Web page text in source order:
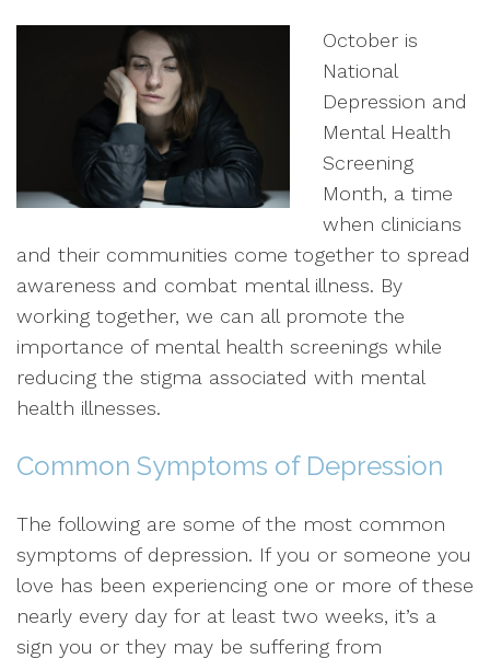
October is
National
Depression and
Mental Health
Screening
Month, a time
when clinicians
and their communities come together to spread
awareness and combat mental illness. By
working together, we can all promote the
importance of mental health screenings while
reducing the stigma associated with mental
health illnesses.
Common Symptoms of Depression
The following are some of the most common
symptoms of depression. If you or someone you
love has been experiencing one or more of these
nearly every day for at least two weeks, it’s a
sign you or they may be suffering from